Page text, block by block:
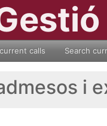
calls Search
i